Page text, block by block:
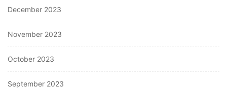
December 2023
November 2023
October 2023
September 2023